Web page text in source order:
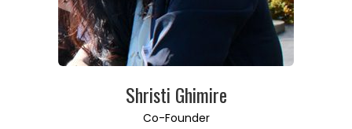
Shristi Ghimire
Co-Founder